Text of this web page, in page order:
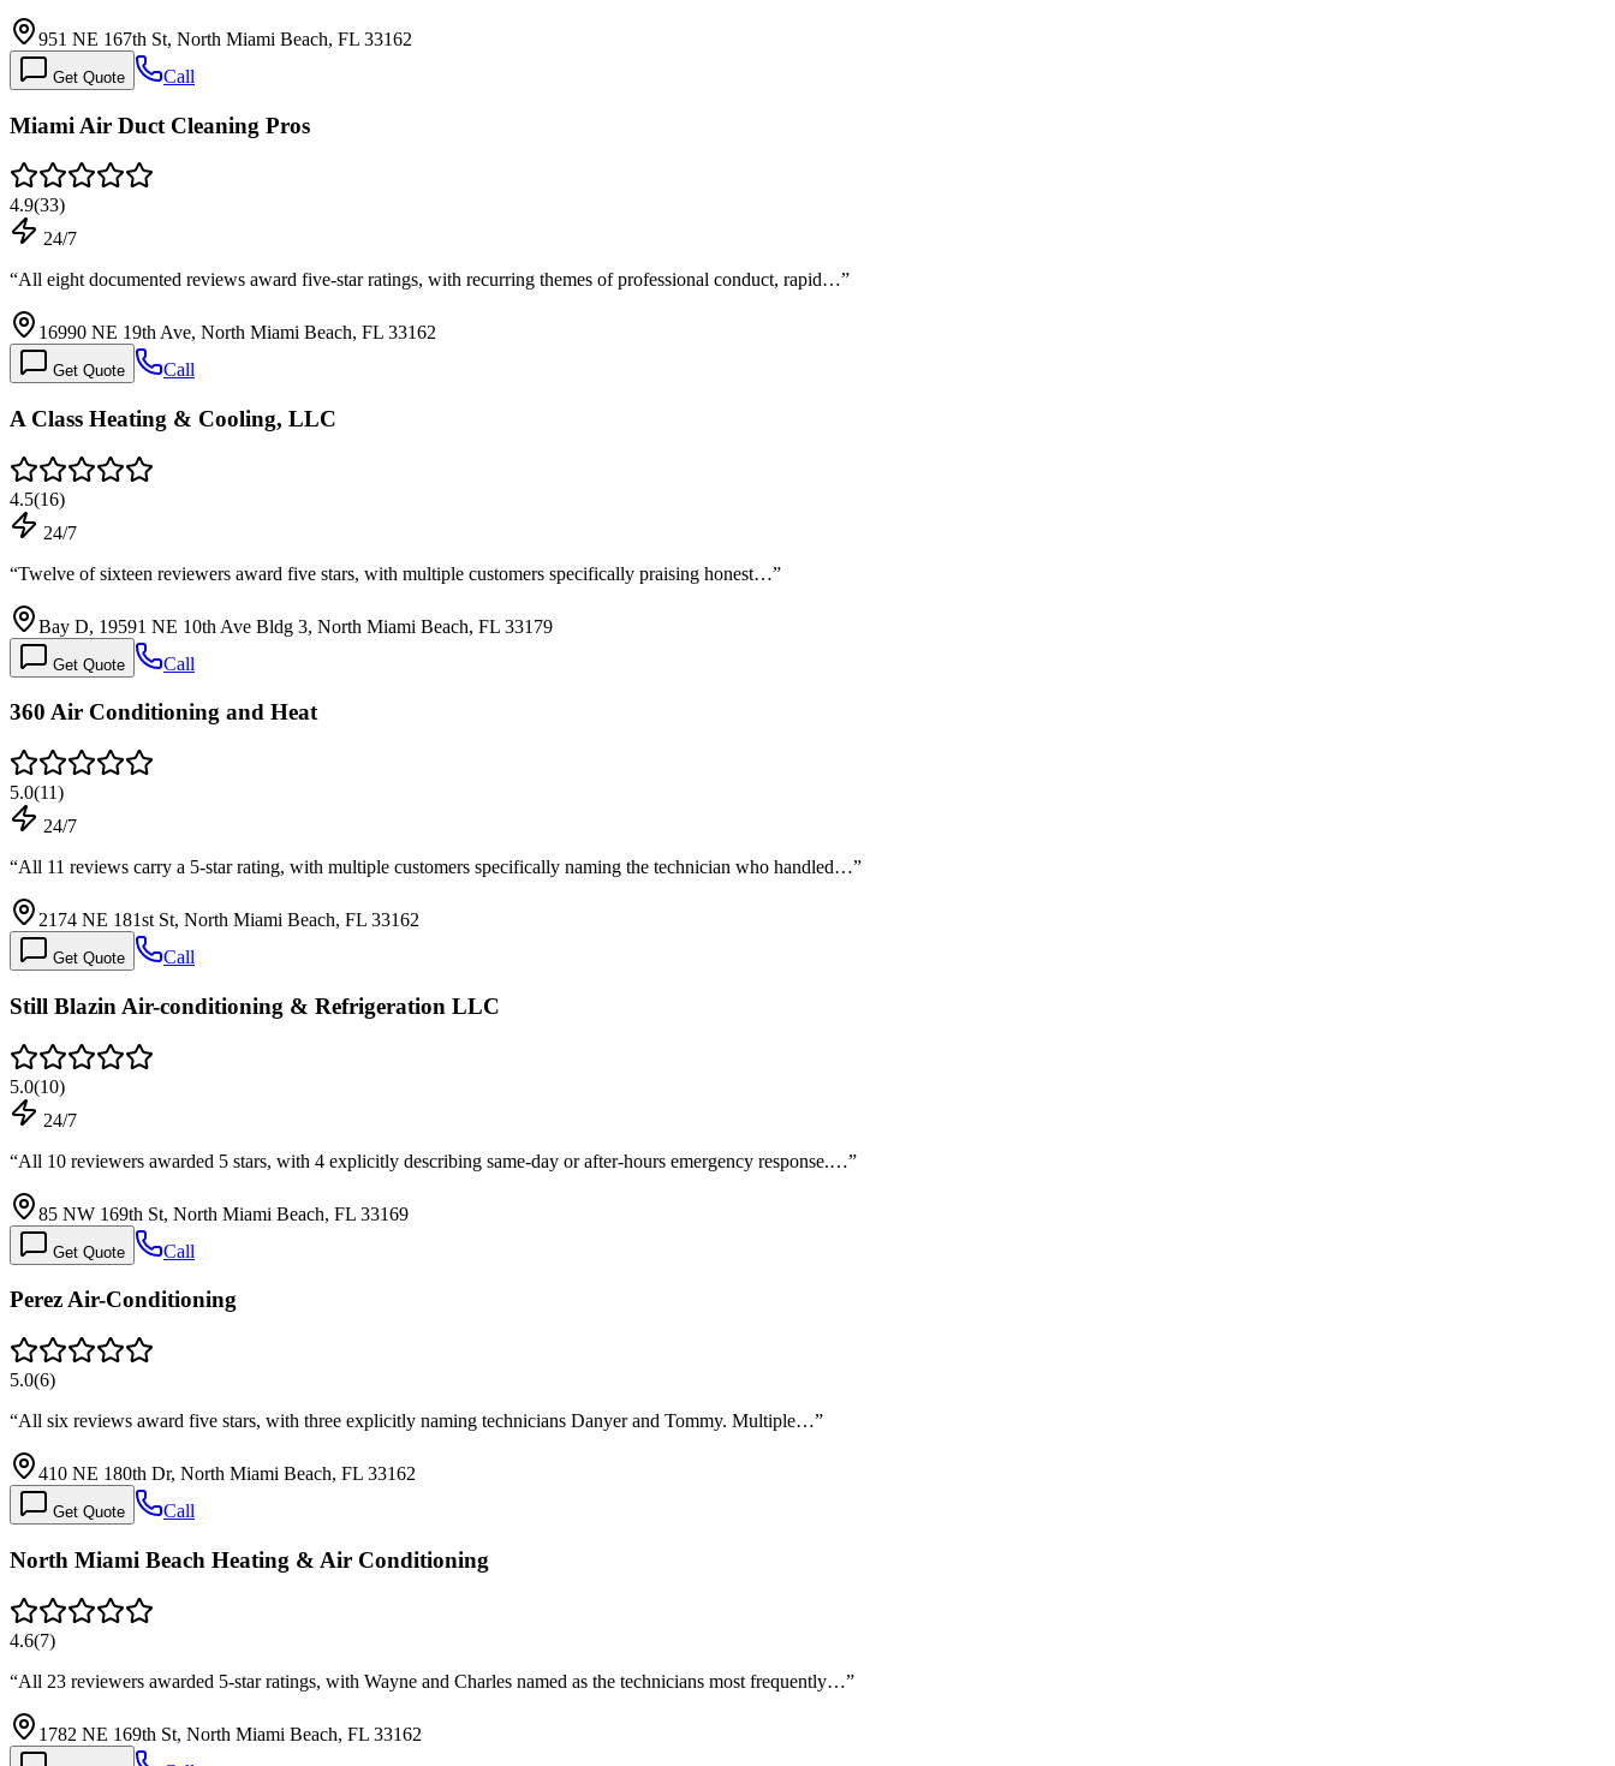
951 NE 167th St, North Miami Beach, FL 33162
Get Quote Call
Miami Air Duct Cleaning Pros
4.9(33)
24/7
“All eight documented reviews award five-star ratings, with recurring themes of professional conduct, rapid…”
16990 NE 19th Ave, North Miami Beach, FL 33162
Get Quote Call
A Class Heating & Cooling, LLC
4.5(16)
24/7
“Twelve of sixteen reviewers award five stars, with multiple customers specifically praising honest…”
Bay D, 19591 NE 10th Ave Bldg 3, North Miami Beach, FL 33179
Get Quote Call
360 Air Conditioning and Heat
5.0(11)
24/7
“All 11 reviews carry a 5-star rating, with multiple customers specifically naming the technician who handled…”
2174 NE 181st St, North Miami Beach, FL 33162
Get Quote Call
Still Blazin Air-conditioning & Refrigeration LLC
5.0(10)
24/7
“All 10 reviewers awarded 5 stars, with 4 explicitly describing same-day or after-hours emergency response.…”
85 NW 169th St, North Miami Beach, FL 33169
Get Quote Call
Perez Air-Conditioning
5.0(6)
“All six reviews award five stars, with three explicitly naming technicians Danyer and Tommy. Multiple…”
410 NE 180th Dr, North Miami Beach, FL 33162
Get Quote Call
North Miami Beach Heating & Air Conditioning
4.6(7)
“All 23 reviewers awarded 5-star ratings, with Wayne and Charles named as the technicians most frequently…”
1782 NE 169th St, North Miami Beach, FL 33162